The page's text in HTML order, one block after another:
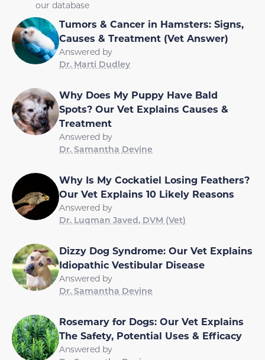
our database
Tumors & Cancer in Hamsters: Signs,
Causes & Treatment (Vet Answer)
Answered by
Dr. Marti Dudley
Why Does My Puppy Have Bald
Spots? Our Vet Explains Causes &
Treatment
Answered by
Dr. Samantha Devine
Why Is My Cockatiel Losing Feathers?
Our Vet Explains 10 Likely Reasons
Answered by
Dr. Luqman Javed, DVM (Vet)
Dizzy Dog Syndrome: Our Vet Explains
Idiopathic Vestibular Disease
Answered by
Dr. Samantha Devine
Rosemary for Dogs: Our Vet Explains
The Safety, Potential Uses & Efficacy
Answered by